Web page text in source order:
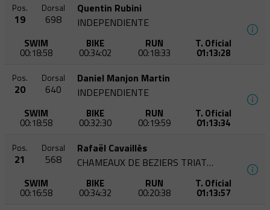
Pos.
19
Dorsal
698
Quentin Rubini
INDEPENDIENTE
SWIM
00:18:58
BIKE
00:34:02
RUN
00:18:33
T. Oficial
01:13:28
Pos.
20
Dorsal
640
Daniel Manjon Martin
INDEPENDIENTE
SWIM
00:18:58
BIKE
00:32:30
RUN
00:19:59
T. Oficial
01:13:34
Pos.
21
Dorsal
568
Rafaël Cavaillès
CHAMEAUX DE BEZIERS TRIATHLON
SWIM
00:16:58
BIKE
00:34:32
RUN
00:20:38
T. Oficial
01:13:57